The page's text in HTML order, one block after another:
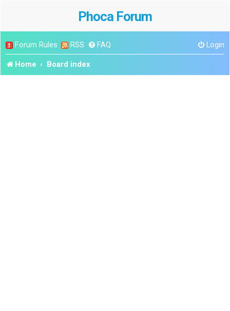
Phoca Forum
Forum Rules RSS FAQ Login
Home Board index